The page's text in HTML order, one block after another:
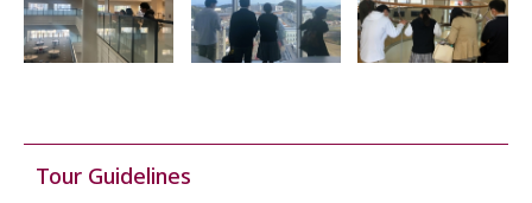
Tour Guidelines